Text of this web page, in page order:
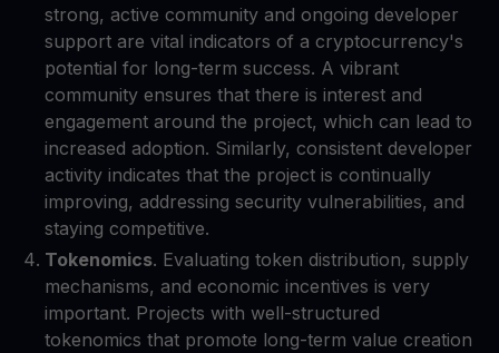
strong, active community and ongoing developer
support are vital indicators of a cryptocurrency's
potential for long-term success. A vibrant
community ensures that there is interest and
engagement around the project, which can lead to
increased adoption. Similarly, consistent developer
activity indicates that the project is continually
improving, addressing security vulnerabilities, and
staying competitive.
Tokenomics. Evaluating token distribution, supply
mechanisms, and economic incentives is very
important. Projects with well-structured
tokenomics that promote long-term value creation